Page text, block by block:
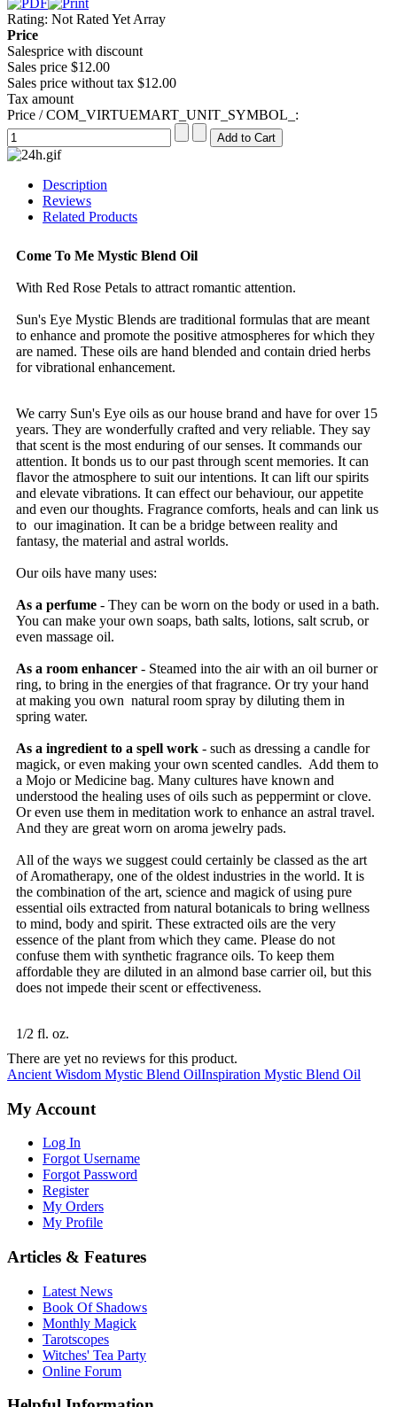
Rating: Not Rated Yet Array
Price
Salesprice with discount
Sales price $12.00
Sales price without tax $12.00
Tax amount
Price / COM_VIRTUEMART_UNIT_SYMBOL_:
Description
Reviews
Related Products
Come To Me Mystic Blend Oil
With Red Rose Petals to attract romantic attention.
Sun's Eye Mystic Blends are traditional formulas that are meant
to enhance and promote the positive atmospheres for which they
are named. These oils are hand blended and contain dried herbs
for vibrational enhancement.
We carry Sun's Eye oils as our house brand and have for over 15
years. They are wonderfully crafted and very reliable. They say
that scent is the most enduring of our senses. It commands our
attention. It bonds us to our past through scent memories. It can
flavor the atmosphere to suit our intentions. It can lift our spirits
and elevate vibrations. It can effect our behaviour, our appetite
and even our thoughts. Fragrance comforts, heals and can link us
to our imagination. It can be a bridge between reality and
fantasy, the material and astral worlds.
Our oils have many uses:
As a perfume - They can be worn on the body or used in a bath.
You can make your own soaps, bath salts, lotions, salt scrub, or
even massage oil.
As a room enhancer - Steamed into the air with an oil burner or
ring, to bring in the energies of that fragrance. Or try your hand
at making you own natural room spray by diluting them in
spring water.
As a ingredient to a spell work - such as dressing a candle for
magick, or even making your own scented candles. Add them to
a Mojo or Medicine bag. Many cultures have known and
understood the healing uses of oils such as peppermint or clove.
Or even use them in meditation work to enhance an astral travel.
And they are great worn on aroma jewelry pads.
All of the ways we suggest could certainly be classed as the art
of Aromatherapy, one of the oldest industries in the world. It is
the combination of the art, science and magick of using pure
essential oils extracted from natural botanicals to bring wellness
to mind, body and spirit. These extracted oils are the very
essence of the plant from which they came. Please do not
confuse them with synthetic fragrance oils. To keep them
affordable they are diluted in an almond base carrier oil, but this
does not impede their scent or effectiveness.
1/2 fl. oz.
There are yet no reviews for this product.
Ancient Wisdom Mystic Blend OilInspiration Mystic Blend Oil
My Account
Log In
Forgot Username
Forgot Password
Register
My Orders
My Profile
Articles & Features
Latest News
Book Of Shadows
Monthly Magick
Tarotscopes
Witches' Tea Party
Online Forum